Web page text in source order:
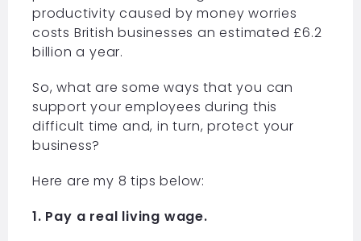
productivity caused by money worries
costs British businesses an estimated £6.2
billion a year.
So, what are some ways that you can
support your employees during this
difficult time and, in turn, protect your
business?
Here are my 8 tips below:
1. Pay a real living wage.